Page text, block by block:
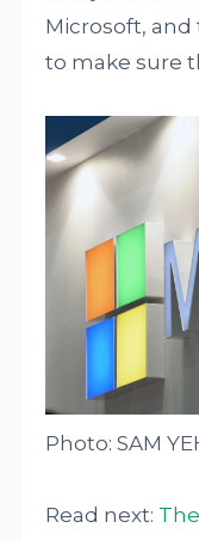
Microsoft,
to make sure
Photo: SAM
Read next: